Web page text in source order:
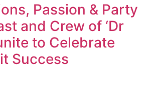
Passion & Party
and Crew of ‘Dr
to Celebrate
Success